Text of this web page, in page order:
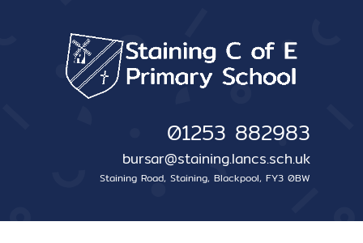
01253 882983
bursar@staining.lancs.sch.uk
Staining Road, Staining, Blackpool, FY3 0BW